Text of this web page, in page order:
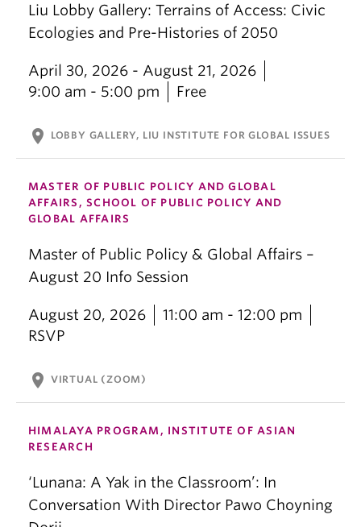
Liu Lobby Gallery: Terrains of Access: Civic
Ecologies and Pre-Histories of 2050
April 30, 2026 - August 21, 2026
9:00 am - 5:00 pm
Free
location_on LOBBY GALLERY, LIU INSTITUTE FOR GLOBAL ISSUES
MASTER OF PUBLIC POLICY AND GLOBAL
AFFAIRS, SCHOOL OF PUBLIC POLICY AND
GLOBAL AFFAIRS
Master of Public Policy & Global Affairs –
August 20 Info Session
August 20, 2026
11:00 am - 12:00 pm
RSVP
location_on VIRTUAL (ZOOM)
HIMALAYA PROGRAM, INSTITUTE OF ASIAN
RESEARCH
‘Lunana: A Yak in the Classroom’: In
Conversation With Director Pawo Choyning